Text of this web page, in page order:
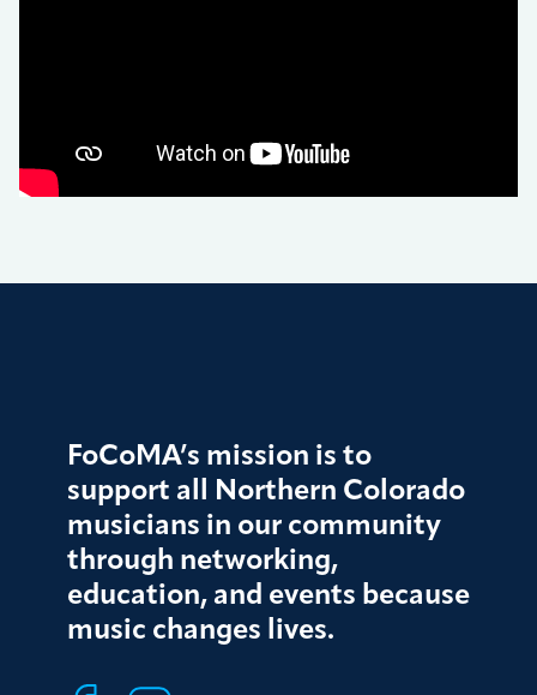
FoCoMA’s mission is to
support all Northern Colorado
musicians in our community
through networking,
education, and events because
music changes lives.